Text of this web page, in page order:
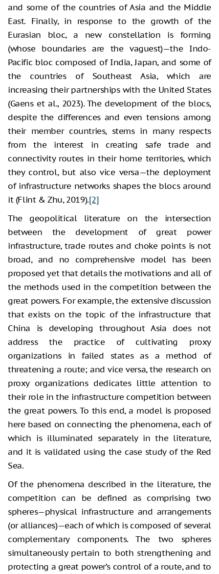
and some of the countries of Asia and the Middle
East. Finally, in response to the growth of the
Eurasian bloc, a new constellation is forming
(whose boundaries are the vaguest)—the Indo-
Pacific bloc composed of India, Japan, and some of
the countries of Southeast Asia, which are
increasing their partnerships with the United States
(Gaens et al., 2023). The development of the blocs,
despite the differences and even tensions among
their member countries, stems in many respects
from the interest in creating safe trade and
connectivity routes in their home territories, which
they control, but also vice versa—the deployment
of infrastructure networks shapes the blocs around
it (Flint & Zhu, 2019).[2]
The geopolitical literature on the intersection
between the development of great power
infrastructure, trade routes and choke points is not
broad, and no comprehensive model has been
proposed yet that details the motivations and all of
the methods used in the competition between the
great powers. For example, the extensive discussion
that exists on the topic of the infrastructure that
China is developing throughout Asia does not
address the practice of cultivating proxy
organizations in failed states as a method of
threatening a route; and vice versa, the research on
proxy organizations dedicates little attention to
their role in the infrastructure competition between
the great powers. To this end, a model is proposed
here based on connecting the phenomena, each of
which is illuminated separately in the literature,
and it is validated using the case study of the Red
Sea.
Of the phenomena described in the literature, the
competition can be defined as comprising two
spheres—physical infrastructure and arrangements
(or alliances)—each of which is composed of several
complementary components. The two spheres
simultaneously pertain to both strengthening and
protecting a great power’s control of a route, and to